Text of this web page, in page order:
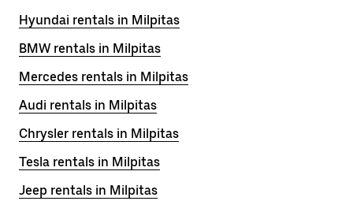
Hyundai rentals in Milpitas
BMW rentals in Milpitas
Mercedes rentals in Milpitas
Audi rentals in Milpitas
Chrysler rentals in Milpitas
Tesla rentals in Milpitas
Jeep rentals in Milpitas